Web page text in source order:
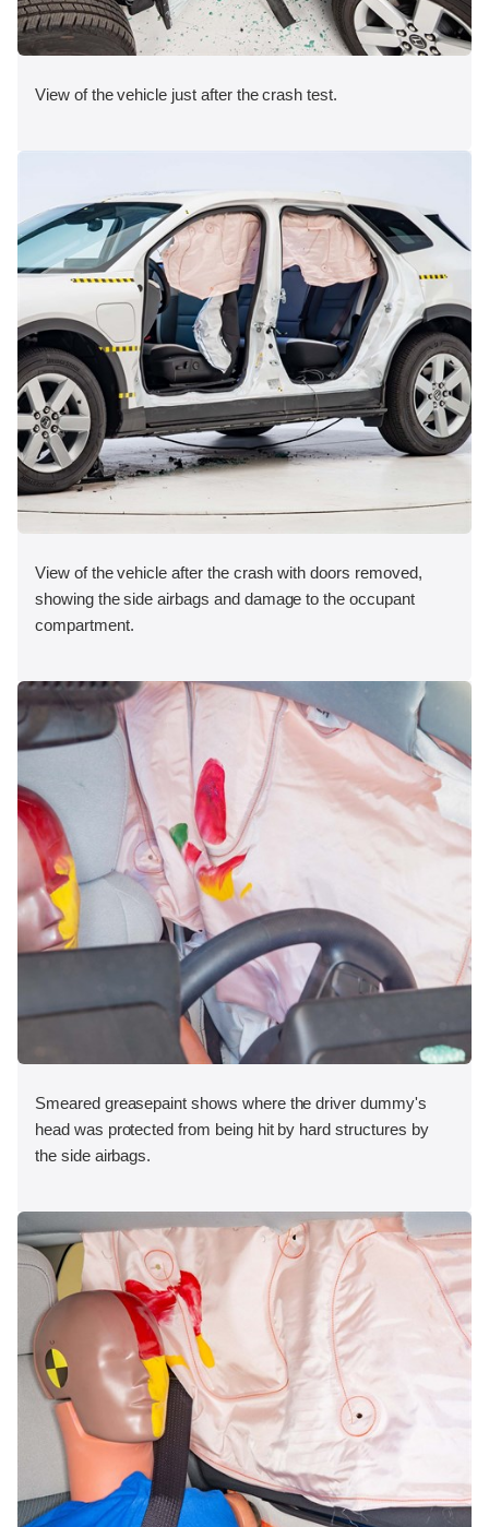
View of the vehicle just after the crash test.
View of the vehicle after the crash with doors removed,
showing the side airbags and damage to the occupant
compartment.
Smeared greasepaint shows where the driver dummy's
head was protected from being hit by hard structures by
the side airbags.